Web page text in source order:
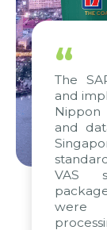
“
The
and
Nippon
and
VAS
were